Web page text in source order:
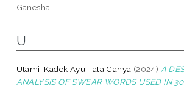
Ganesha.
U
Utami, Kadek Ayu Tata Cahya (2024) A
ANALYSIS OF SWEAR WORDS USED IN